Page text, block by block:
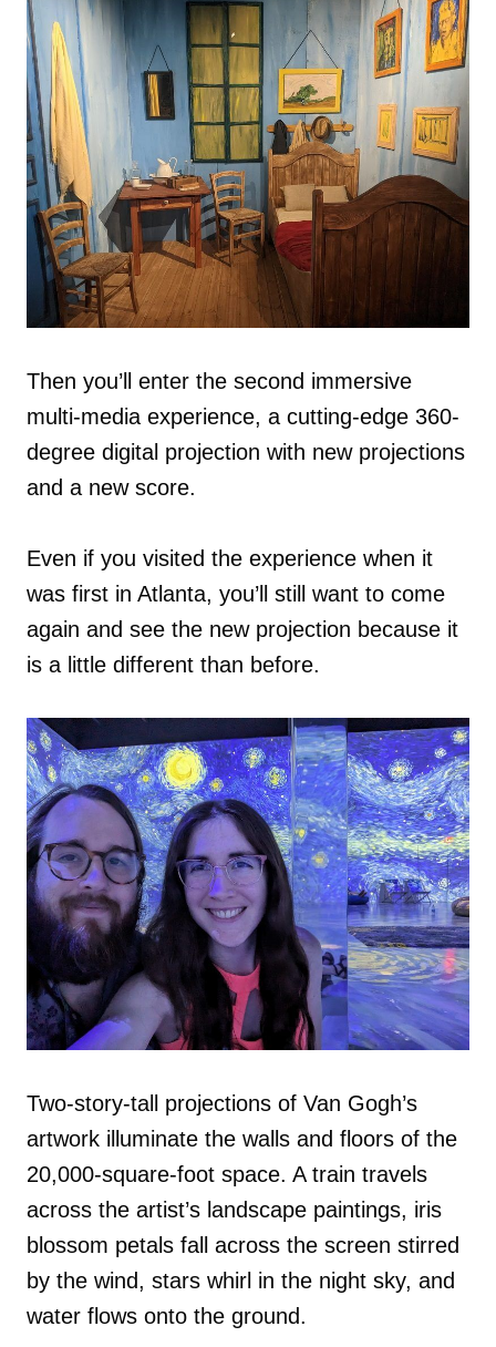
Then you’ll enter the second immersive
multi-media experience, a cutting-edge 360-
degree digital projection with new projections
and a new score.
Even if you visited the experience when it
was first in Atlanta, you’ll still want to come
again and see the new projection because it
is a little different than before.
Two-story-tall projections of Van Gogh’s
artwork illuminate the walls and floors of the
20,000-square-foot space. A train travels
across the artist’s landscape paintings, iris
blossom petals fall across the screen stirred
by the wind, stars whirl in the night sky, and
water flows onto the ground.